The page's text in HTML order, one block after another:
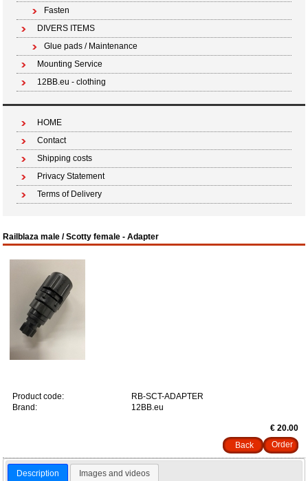
Fasten
DIVERS ITEMS
Glue pads / Maintenance
Mounting Service
12BB.eu - clothing
HOME
Contact
Shipping costs
Privacy Statement
Terms of Delivery
Railblaza male / Scotty female - Adapter
Product code:
RB-SCT-ADAPTER
Brand:
12BB.eu
€ 20.00
Back
Description Images and videos